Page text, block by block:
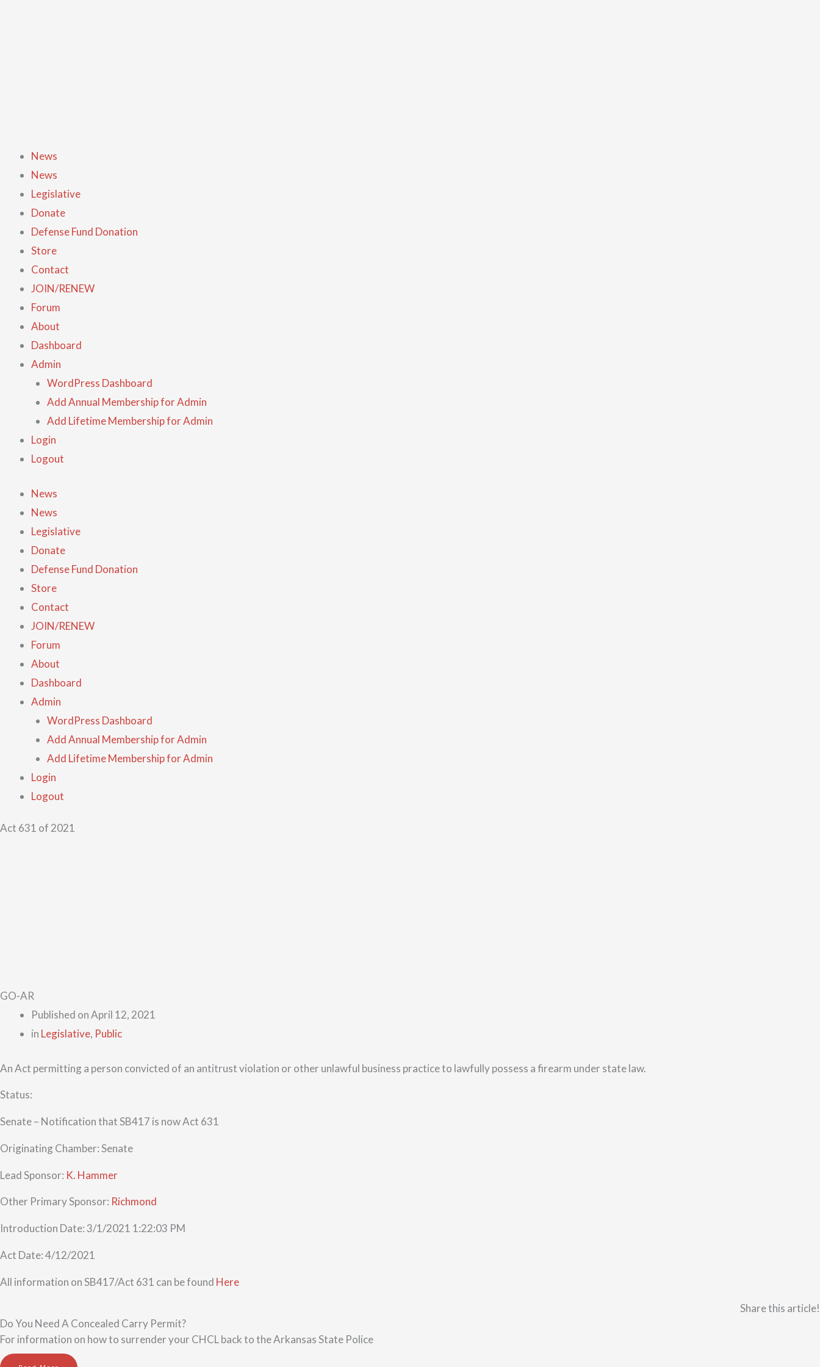
News
News
Legislative
Donate
Defense Fund Donation
Store
Contact
JOIN/RENEW
Forum
About
Dashboard
Admin
WordPress Dashboard
Add Annual Membership for Admin
Add Lifetime Membership for Admin
Login
Logout
News
News
Legislative
Donate
Defense Fund Donation
Store
Contact
JOIN/RENEW
Forum
About
Dashboard
Admin
WordPress Dashboard
Add Annual Membership for Admin
Add Lifetime Membership for Admin
Login
Logout
Act 631 of 2021
GO-AR
Published onApril 12, 2021
in Legislative, Public
An Act permitting a person convicted of an antitrust violation or other unlawful business practice to lawfully possess a firearm under state law.
Status:
Senate – Notification that SB417 is now Act 631
Originating Chamber: Senate
Lead Sponsor: K. Hammer
Other Primary Sponsor: Richmond
Introduction Date: 3/1/2021 1:22:03 PM
Act Date: 4/12/2021
All information on SB417/Act 631 can be found Here
Share this article!
Do You Need A Concealed Carry Permit?
For information on how to surrender your CHCL back to the Arkansas State Police